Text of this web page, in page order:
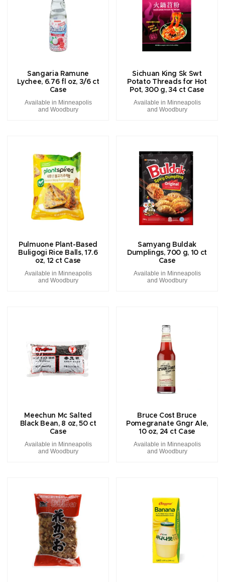
Sangaria Ramune
Lychee, 6.76 fl oz, 3/6 ct
Case
Available in Minneapolis
and Woodbury
Sichuan King Sk Swt
Potato Threads for Hot
Pot, 300 g, 34 ct Case
Available in Minneapolis
and Woodbury
Pulmuone Plant-Based
Buligogi Rice Balls, 17.6
oz, 12 ct Case
Available in Minneapolis
and Woodbury
Samyang Buldak
Dumplings, 700 g, 10 ct
Case
Available in Minneapolis
and Woodbury
Meechun Mc Salted
Black Bean, 8 oz, 50 ct
Case
Available in Minneapolis
and Woodbury
Bruce Cost Bruce
Pomegranate Gngr Ale,
10 oz, 24 ct Case
Available in Minneapolis
and Woodbury